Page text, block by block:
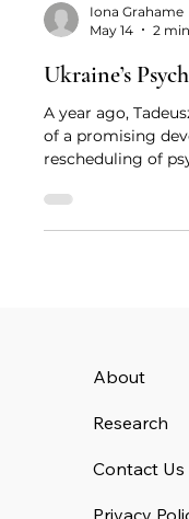
May 14
2
Ukraine’s
A year ago,
of a promising
rescheduling of